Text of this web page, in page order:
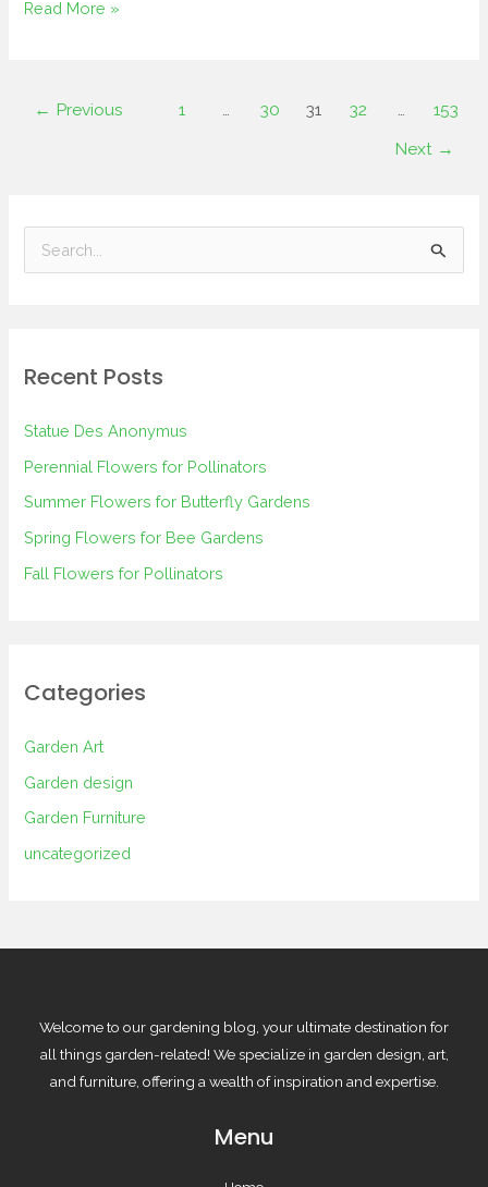
Read More »
← Previous 1 … 30 31 32 …
153
Next →
c
o
r
:
Recent Posts
Statue Des Anonymus
Perennial Flowers for Pollinators
Summer Flowers for Butterfly Gardens
Spring Flowers for Bee Gardens
Fall Flowers for Pollinators
Categories
Garden Art
Garden design
Garden Furniture
uncategorized
Welcome to our gardening blog, your ultimate destination for
all things garden-related! We specialize in garden design, art,
and furniture, offering a wealth of inspiration and expertise.
Menu